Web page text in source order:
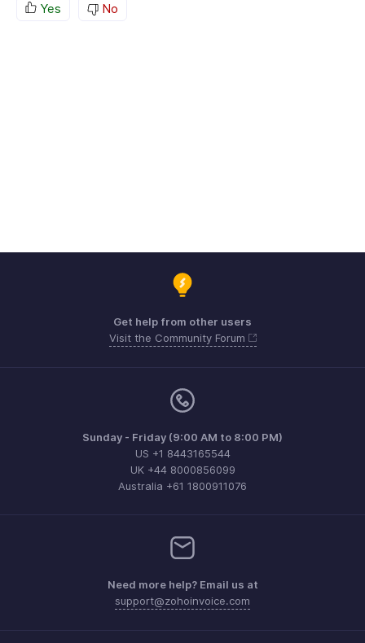
Yes No
Get help from other users
Visit the Community Forum
Sunday - Friday (9:00 AM to 8:00 PM)
US +1 8443165544
UK +44 8000856099
Australia +61 1800911076
Need more help? Email us at
support@zohoinvoice.com